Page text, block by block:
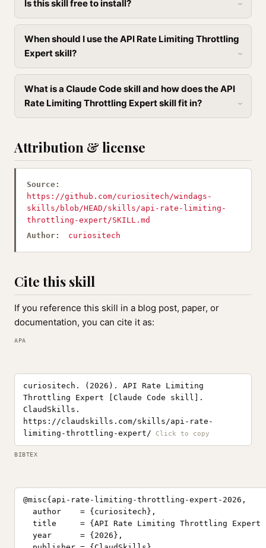
Is this skill free to install?
When should I use the API Rate Limiting Throttling
Expert skill?
What is a Claude Code skill and how does the API
Rate Limiting Throttling Expert skill fit in?
Attribution & license
Source:
https://github.com/curiositech/windags-
skills/blob/HEAD/skills/api-rate-limiting-
throttling-expert/SKILL.md
Author:
curiositech
Cite this skill
If you reference this skill in a blog post, paper, or
documentation, you can cite it as:
APA
curiositech. (2026). API Rate Limiting
Throttling Expert [Claude Code skill].
ClaudSkills.
https://claudskills.com/skills/api-rate-
limiting-throttling-expert/
BIBTEX
@misc{api-rate-limiting-throttling-expert-2026,
  author    = {curiositech},
title     = {API Rate Limiting Throttling Expert
  year      = {2026},